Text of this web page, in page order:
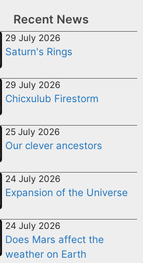
Recent News
29 July 2026
Saturn's Rings
29 July 2026
Chicxulub Firestorm
25 July 2026
Our clever ancestors
24 July 2026
Expansion of the Universe
24 July 2026
Does Mars affect the
weather on Earth